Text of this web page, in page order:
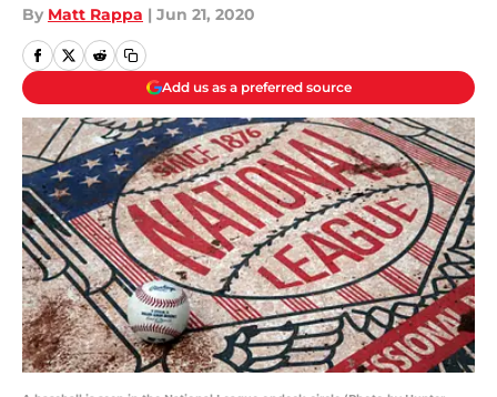
By Matt Rappa | Jun 21, 2020
Add us as a preferred source